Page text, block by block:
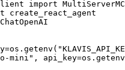
import
create_react_agent
mini",